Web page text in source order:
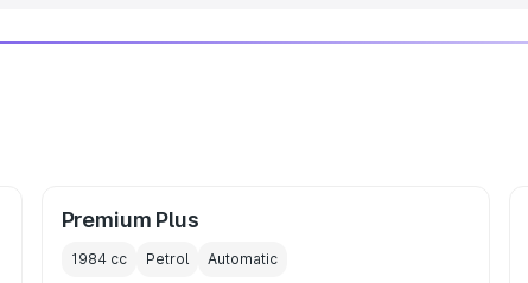
Premium Plus
1984cc Petrol Automatic